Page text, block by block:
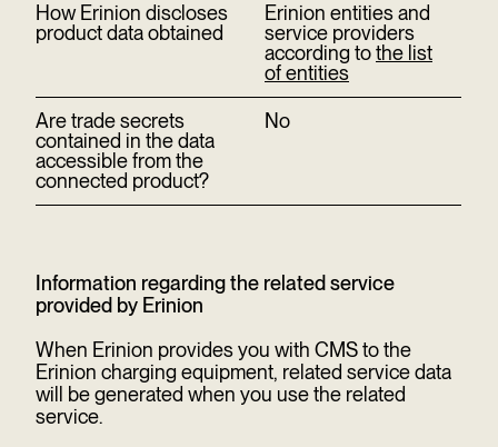
How Erinion discloses
product data obtained
Erinion entities and
service providers
according tothe list
of entities
Are trade secrets
contained in the data
accessible from the
connected product?
No
Information regarding the related service
provided by Erinion
When Erinion provides you with CMS to the
Erinion charging equipment, related service data
will be generated when you use the related
service.